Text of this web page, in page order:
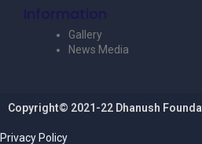
Gallery
News Media
Copyright© 2021-22 Dhanush
Privacy Policy